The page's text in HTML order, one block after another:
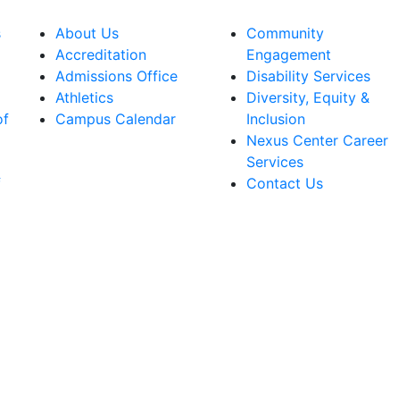
About Us
Accreditation
Admissions Office
Athletics
Campus Calendar
Community
Engagement
Disability Services
Diversity, Equity &
Inclusion
Nexus Center Career
Services
Contact Us
Facebook Account
Instagram Account
YouTube Account
LinkedIn Account